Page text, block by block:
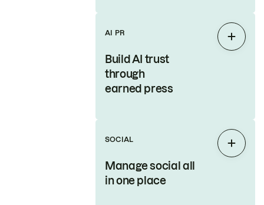
AI PR
Build AI trust
through
earned press
Expand
SOCIAL
Manage social all
in one place
Expand